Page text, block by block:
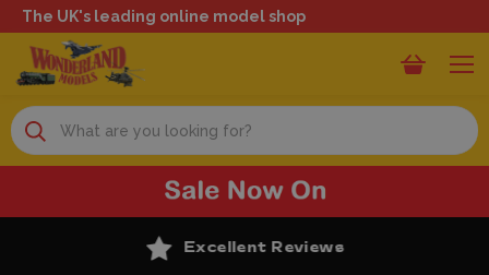
The UK's leading online model shop
Search
Excellent Reviews